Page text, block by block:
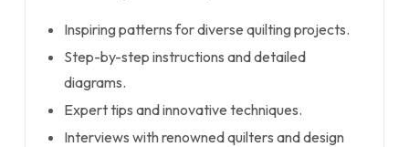
Inspiring patterns for diverse quilting projects.
Step-by-step instructions and detailed
diagrams.
Expert tips and innovative techniques.
Interviews with renowned quilters and design